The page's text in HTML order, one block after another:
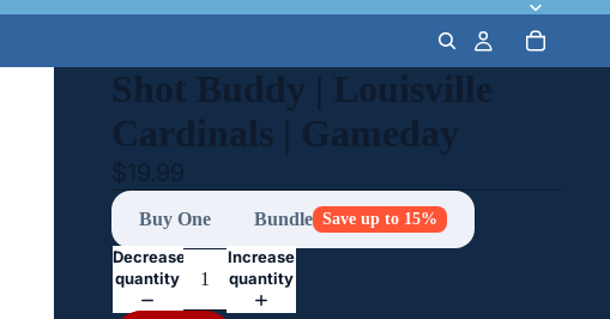
Shot Buddy | Louisville
Cardinals | Gameday
$19.99
Buy One Bundle Save up to 15%
Decrease
quantity
Increase
quantity